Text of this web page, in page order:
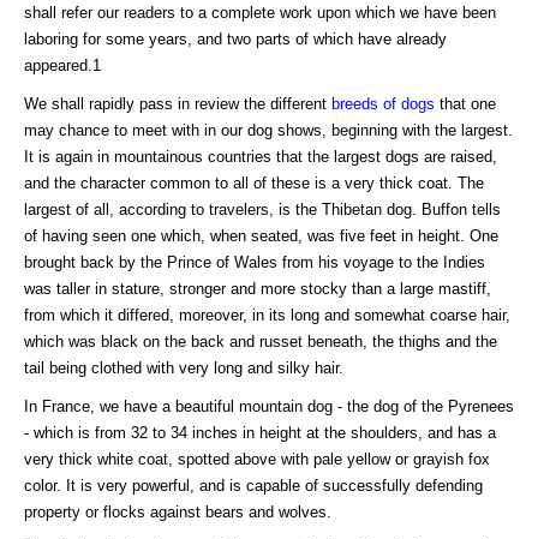
shall refer our readers to a complete work upon which we have been
laboring for some years, and two parts of which have already
appeared.1
We shall rapidly pass in review the different breeds of dogs that one
may chance to meet with in our dog shows, beginning with the largest.
It is again in mountainous countries that the largest dogs are raised,
and the character common to all of these is a very thick coat. The
largest of all, according to travelers, is the Thibetan dog. Buffon tells
of having seen one which, when seated, was five feet in height. One
brought back by the Prince of Wales from his voyage to the Indies
was taller in stature, stronger and more stocky than a large mastiff,
from which it differed, moreover, in its long and somewhat coarse hair,
which was black on the back and russet beneath, the thighs and the
tail being clothed with very long and silky hair.
In France, we have a beautiful mountain dog - the dog of the Pyrenees
- which is from 32 to 34 inches in height at the shoulders, and has a
very thick white coat, spotted above with pale yellow or grayish fox
color. It is very powerful, and is capable of successfully defending
property or flocks against bears and wolves.